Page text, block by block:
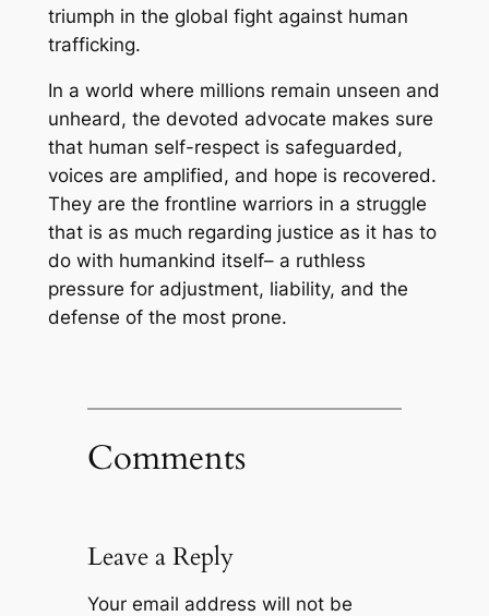
triumph in the global fight against human
trafficking.
In a world where millions remain unseen and
unheard, the devoted advocate makes sure
that human self-respect is safeguarded,
voices are amplified, and hope is recovered.
They are the frontline warriors in a struggle
that is as much regarding justice as it has to
do with humankind itself– a ruthless
pressure for adjustment, liability, and the
defense of the most prone.
Comments
Leave a Reply
Your email address will not be